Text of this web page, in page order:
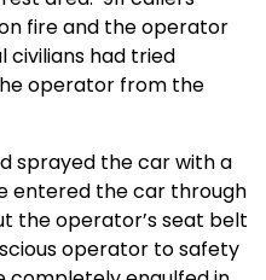
fire and the operator
civilians had tried
operator from the
sprayed the car with a
entered the car through
the operator’s seat belt
operator to safety